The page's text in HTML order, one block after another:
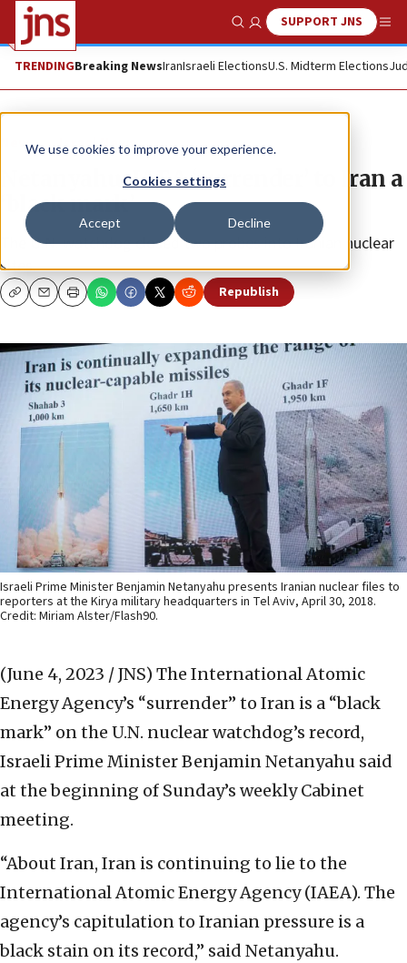
We use cookies to improve your experience.
Cookies settings
Accept Decline
Show SearchSUPPORT JNS
TRENDINGBreaking NewsIranIsraeli ElectionsU.S. Midterm Elections
News Israel News
Netanyahu: IAEA ‘surrender’ to Iran a
‘black mark’
The U.N. watchdog closed two probes into Iranian nuclear
sites.
CopyEmailPrint Republish
Israeli Prime Minister Benjamin Netanyahu presents Iranian nuclear files to
reporters at the Kirya military headquarters in Tel Aviv, April 30, 2018.
Credit: Miriam Alster/Flash90.
(June 4, 2023 / JNS) The International Atomic
Energy Agency’s “surrender” to Iran is a “black
mark” on the U.N. nuclear watchdog’s record,
Israeli Prime Minister Benjamin Netanyahu said
at the beginning of Sunday’s weekly Cabinet
meeting.
“About Iran, Iran is continuing to lie to the
International Atomic Energy Agency (IAEA). The
agency’s capitulation to Iranian pressure is a
black stain on its record,” said Netanyahu.